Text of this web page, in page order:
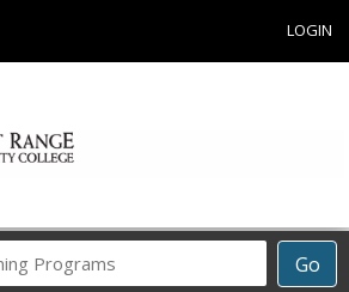
LOGIN
Go
Career